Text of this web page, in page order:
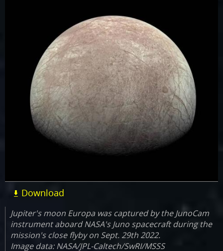
Download
Jupiter's moon Europa was captured by the JunoCam
instrument aboard NASA's Juno spacecraft during the
mission's close flyby on Sept. 29th 2022.
Image data: NASA/JPL-Caltech/SwRI/MSSS